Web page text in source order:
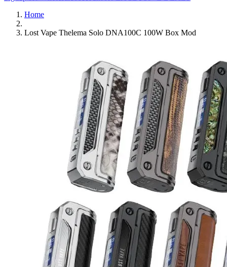
Home
Lost Vape Thelema Solo DNA100C 100W Box Mod